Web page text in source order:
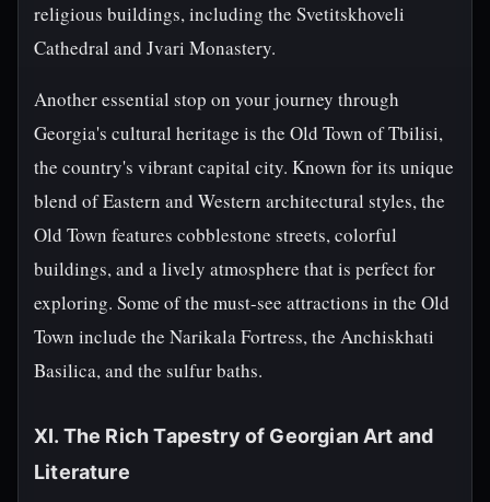
religious buildings, including the Svetitskhoveli
Cathedral and Jvari Monastery.
Another essential stop on your journey through
Georgia's cultural heritage is the Old Town of Tbilisi,
the country's vibrant capital city. Known for its unique
blend of Eastern and Western architectural styles, the
Old Town features cobblestone streets, colorful
buildings, and a lively atmosphere that is perfect for
exploring. Some of the must-see attractions in the Old
Town include the Narikala Fortress, the Anchiskhati
Basilica, and the sulfur baths.
XI. The Rich Tapestry of Georgian Art and
Literature